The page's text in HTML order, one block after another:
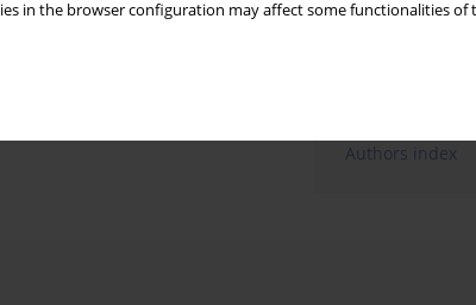
in the browser configuration may affect some functionalities of
Authors index